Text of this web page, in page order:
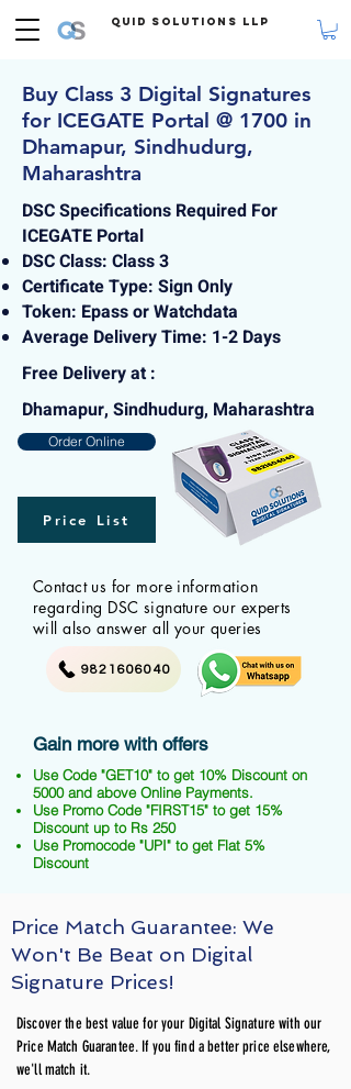
Quid Solutions LLP
Buy Class 3 Digital Signatures
for ICEGATE Portal @ 1700 in
Dhamapur, Sindhudurg,
Maharashtra
DSC Specifications Required For
ICEGATE Portal
DSC Class: Class 3
Certificate Type: Sign Only
Token: Epass or Watchdata
Average Delivery Time: 1-2 Days
Free Delivery at :
Dhamapur, Sindhudurg, Maharashtra
Order Online
Price List
Contact us for more information
regarding DSC signature our experts
will also answer all your queries
9821606040
Gain more with offers
Use Code "GET10" to get 10% Discount on
5000 and above Online Payments.
Use Promo Code "FIRST15" to get 15%
Discount up to Rs 250
Use Promocode "UPI" to get Flat 5%
Discount
Price Match Guarantee: We
Won't Be Beat on Digital
Signature Prices!
Discover the best value for your Digital Signature with our
Price Match Guarantee. If you find a better price elsewhere,
we'll match it.